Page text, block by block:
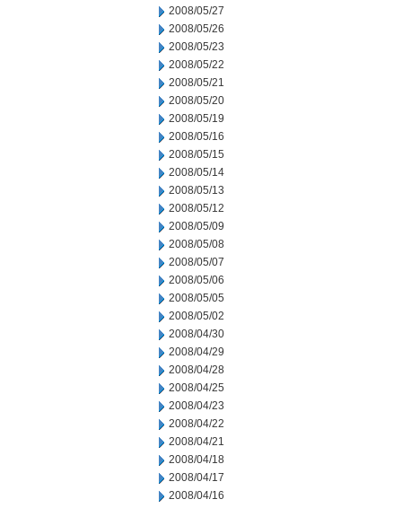
2008/05/27
2008/05/26
2008/05/23
2008/05/22
2008/05/21
2008/05/20
2008/05/19
2008/05/16
2008/05/15
2008/05/14
2008/05/13
2008/05/12
2008/05/09
2008/05/08
2008/05/07
2008/05/06
2008/05/05
2008/05/02
2008/04/30
2008/04/29
2008/04/28
2008/04/25
2008/04/23
2008/04/22
2008/04/21
2008/04/18
2008/04/17
2008/04/16